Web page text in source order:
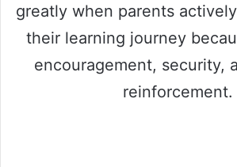
greatly when parents
their learning journey
encouragement, security,
reinforcement.